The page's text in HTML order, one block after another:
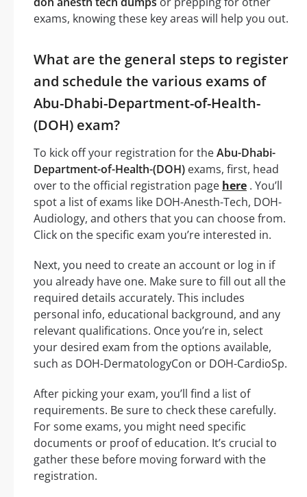
exams, knowing these key areas will help you out.
What are the general steps to register
and schedule the various exams of
Abu-Dhabi-Department-of-Health-
(DOH) exam?
To kick off your registration for theAbu-Dhabi-
Department-of-Health-(DOH) exams, first, head
over to the official registration page here . You’ll
spot a list of exams like DOH-Anesth-Tech, DOH-
Audiology, and others that you can choose from.
Click on the specific exam you’re interested in.
Next, you need to create an account or log in if
you already have one. Make sure to fill out all the
required details accurately. This includes
personal info, educational background, and any
relevant qualifications. Once you’re in, select
your desired exam from the options available,
such as DOH-DermatologyCon or DOH-CardioSp.
After picking your exam, you’ll find a list of
requirements. Be sure to check these carefully.
For some exams, you might need specific
documents or proof of education. It’s crucial to
gather these before moving forward with the
registration.